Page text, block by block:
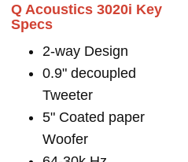
Q Acoustics 3020i Key
Specs
2-way Design
0.9" decoupled
Tweeter
5" Coated paper
Woofer